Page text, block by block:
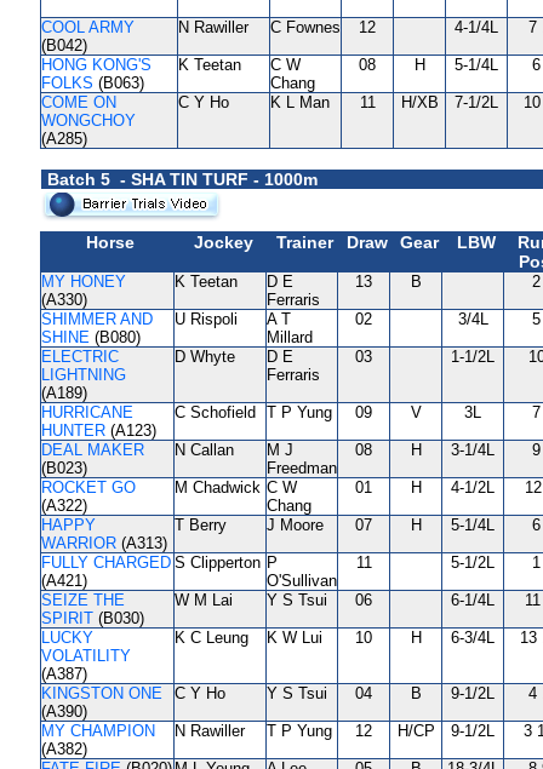
COOL ARMY
(B042)
N Rawiller C Fownes 12 4-1/4L 7
HONG KONG'S
FOLKS (B063)
K Teetan
C W
Chang
08 H 5-1/4L
COME ON
WONGCHOY
(A285)
C Y Ho K L Man 11 H/XB 7-1/2L
Batch 5 - SHA TIN TURF - 1000m
Horse Jockey Trainer Draw Gear LBW
MY HONEY
(A330)
K Teetan
D E
Ferraris
13 B
SHIMMER AND
SHINE (B080)
U Rispoli
A T
Millard
02 3/4L
ELECTRIC
LIGHTNING
(A189)
D Whyte
D E
Ferraris
03 1-1/2L
HURRICANE
HUNTER (A123)
C Schofield T P Yung 09 V 3L
DEAL MAKER
(B023)
N Callan
M J
Freedman
08 H 3-1/4L
ROCKET GO
(A322)
M Chadwick C W
Chang
01 H 4-1/2L
HAPPY
WARRIOR (A313)
T Berry J Moore 07 H 5-1/4L
FULLY CHARGED
(A421)
S Clipperton P
O'Sullivan
11 5-1/2L
SEIZE THE
SPIRIT (B030)
W M Lai Y S Tsui 06 6-1/4L
LUCKY
VOLATILITY
(A387)
K C Leung K W Lui 10 H 6-3/4L 13
KINGSTON ONE
(A390)
C Y Ho Y S Tsui 04 B 9-1/2L 4
MY CHAMPION
(A382)
N Rawiller T P Yung 12 H/CP 9-1/2L 3